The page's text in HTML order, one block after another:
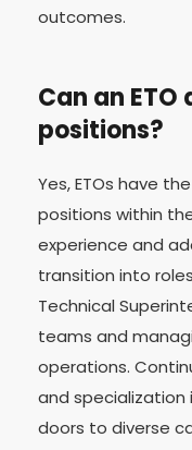
outcomes.
Can an
positions?
Yes, ETOs have
positions within
experience and
transition into
Technical
teams and
operations.
and specialization
doors to diverse